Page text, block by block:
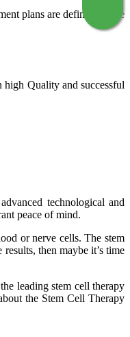
plans are defined by the
high Quality and successful
technological and
peace of mind.
or nerve cells. The stem
then maybe it’s time
leading stem cell therapy
the Stem Cell Therapy